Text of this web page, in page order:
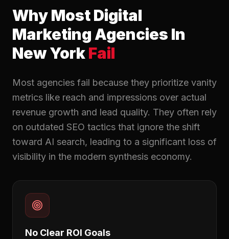
Why Most Digital
Marketing Agencies In
New YorkFail
Most agencies fail because they prioritize vanity
metrics like reach and impressions over actual
revenue growth and lead quality. They often rely
on outdated SEO tactics that ignore the shift
toward AI search, leading to a significant loss of
visibility in the modern synthesis economy.
No Clear ROI Goals